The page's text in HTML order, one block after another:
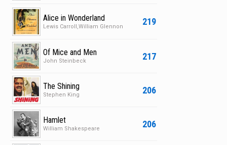
219
Alice in Wonderland
Lewis Carroll,William Glennon
217
Of Mice and Men
John Steinbeck
206
The Shining
Stephen King
206
Hamlet
William Shakespeare